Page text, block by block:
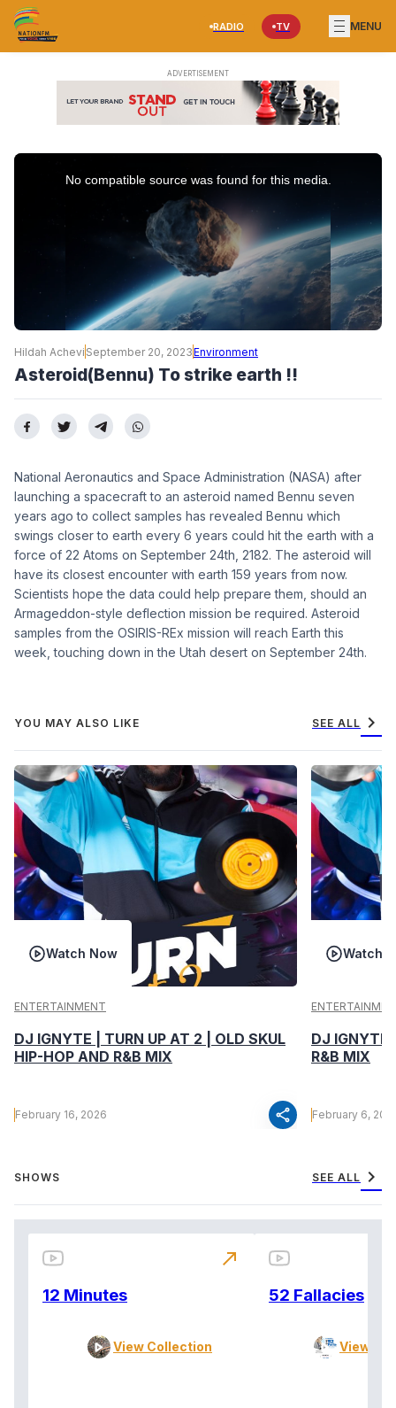
RADIO TV MENU
No compatible source was found for this media.
Hildah Achevi September 20, 2023Environment
Asteroid(Bennu) To strike earth !!
National Aeronautics and Space Administration (NASA) after
launching a spacecraft to an asteroid named Bennu seven
years ago to collect samples has revealed Bennu which
swings closer to earth every 6 years could hit the earth with a
force of 22 Atoms on September 24th, 2182. The asteroid will
have its closest encounter with earth 159 years from now.
Scientists hope the data could help prepare them, should an
Armageddon-style deflection mission be required. Asteroid
samples from the OSIRIS-REx mission will reach Earth this
week, touching down in the Utah desert on September 24th.
YOU MAY ALSO LIKE SEE ALL chevron_right
Watch Now
ENTERTAINMENT
DJ IGNYTE | TURN UP AT 2 | OLD SKUL
HIP-HOP AND R&B MIX
February 16, 2026 share
Watch
DJ IGNYTE
R&B MIX
February 6,
SHOWS SEE ALL chevron_right
12 Minutes
View Collection
north_east
52 Fallacies
View